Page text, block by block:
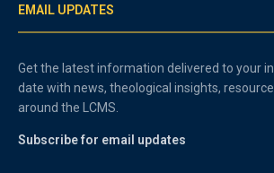
EMAIL UPDATES
Get the latest information delivered to your
date with news, theological insights,
around the LCMS.
Subscribe for email updates